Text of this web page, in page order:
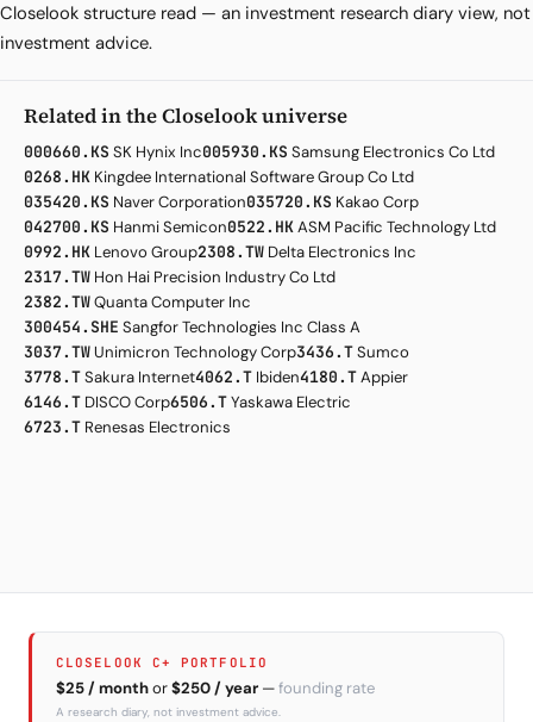
Closelook structure read — an investment research diary view, not
investment advice.
Related in the Closelook universe
000660.KS SK Hynix Inc005930.KS Samsung Electronics Co Ltd
0268.HK Kingdee International Software Group Co Ltd
035420.KS Naver Corporation035720.KS Kakao Corp
042700.KS Hanmi Semicon0522.HKASM Pacific Technology Ltd
0992.HK Lenovo Group2308.TW Delta Electronics Inc
2317.TW Hon Hai Precision Industry Co Ltd
2382.TWQuanta Computer Inc
300454.SHE Sangfor Technologies Inc Class A
3037.TWUnimicron Technology Corp3436.TSumco
3778.TSakura Internet4062.T Ibiden4180.TAppier
6146.T DISCO Corp6506.TYaskawa Electric
6723.T Renesas Electronics
CLOSELOOK C+ PORTFOLIO
$25 / monthor$250 / year —founding rate
A research diary, not investment advice.